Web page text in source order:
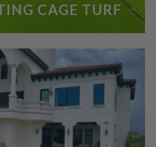
CAGE TURF